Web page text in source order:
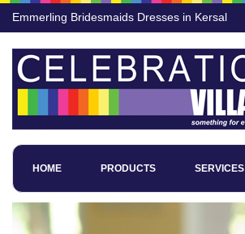
Emmerling Bridesmaids Dresses in Kersal
HOME PRODUCTS SERVICES